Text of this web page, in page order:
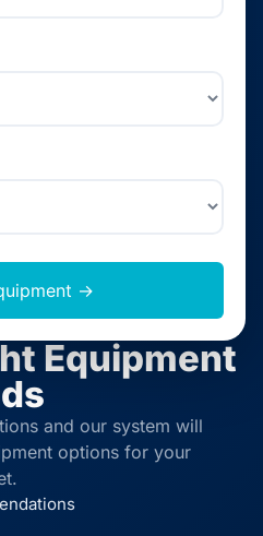
Equipment
and our system will
options for your
→